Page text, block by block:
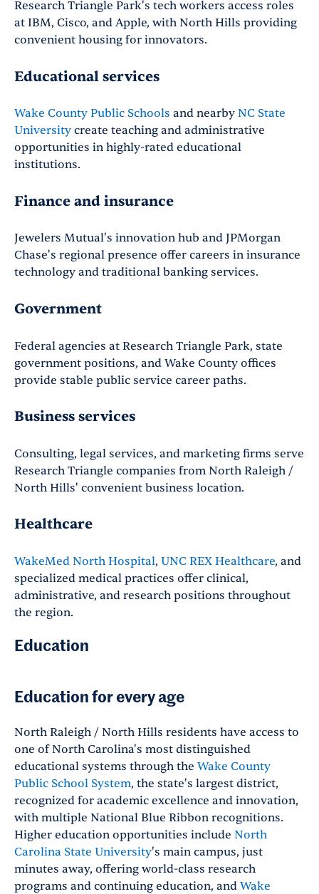
Research Triangle Park's tech workers access roles
at IBM, Cisco, and Apple, with North Hills providing
convenient housing for innovators.
Educational services
Wake County Public Schools and nearby NC State
University create teaching and administrative
opportunities in highly-rated educational
institutions.
Finance and insurance
Jewelers Mutual's innovation hub and JPMorgan
Chase's regional presence offer careers in insurance
technology and traditional banking services.
Government
Federal agencies at Research Triangle Park, state
government positions, and Wake County offices
provide stable public service career paths.
Business services
Consulting, legal services, and marketing firms serve
Research Triangle companies from North Raleigh /
North Hills' convenient business location.
Healthcare
WakeMed North Hospital, UNC REX Healthcare, and
specialized medical practices offer clinical,
administrative, and research positions throughout
the region.
Education
Education for every age
North Raleigh / North Hills residents have access to
one of North Carolina's most distinguished
educational systems through the Wake County
Public School System, the state's largest district,
recognized for academic excellence and innovation,
with multiple National Blue Ribbon recognitions.
Higher education opportunities include North
Carolina State University's main campus, just
minutes away, offering world-class research
programs and continuing education, and Wake